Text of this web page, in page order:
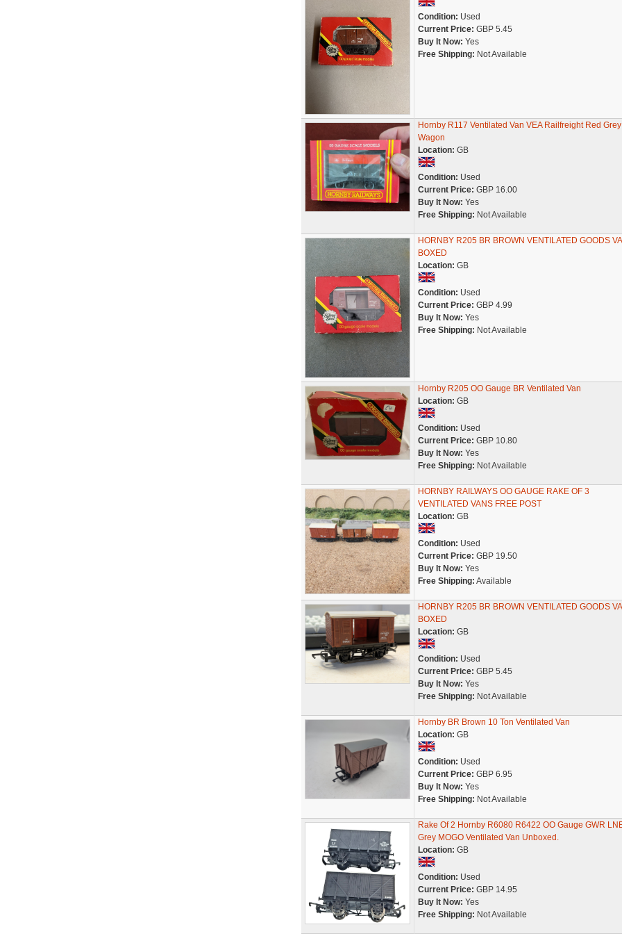
Condition: Used
Current Price: GBP 5.45
Buy It Now: Yes
Free Shipping: Not Available
Hornby R117 Ventilated Van VEA Railfreight Red Grey
Wagon
Location: GB
Condition: Used
Current Price: GBP 16.00
Buy It Now: Yes
Free Shipping: Not Available
HORNBY R205 BR BROWN VENTILATED GOODS
BOXED
Location: GB
Condition: Used
Current Price: GBP 4.99
Buy It Now: Yes
Free Shipping: Not Available
Hornby R205 OO Gauge BR Ventilated Van
Location: GB
Condition: Used
Current Price: GBP 10.80
Buy It Now: Yes
Free Shipping: Not Available
HORNBY RAILWAYS OO GAUGE RAKE OF 3
VENTILATED VANS FREE POST
Location: GB
Condition: Used
Current Price: GBP 19.50
Buy It Now: Yes
Free Shipping: Available
HORNBY R205 BR BROWN VENTILATED GOODS
BOXED
Location: GB
Condition: Used
Current Price: GBP 5.45
Buy It Now: Yes
Free Shipping: Not Available
Hornby BR Brown 10 Ton Ventilated Van
Location: GB
Condition: Used
Current Price: GBP 6.95
Buy It Now: Yes
Free Shipping: Not Available
Rake Of 2 Hornby R6080 R6422 OO Gauge GWR
Grey MOGO Ventilated Van Unboxed.
Location: GB
Condition: Used
Current Price: GBP 14.95
Buy It Now: Yes
Free Shipping: Not Available